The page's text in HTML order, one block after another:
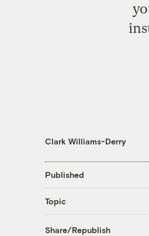
Clark Williams-Derry
Published
Topic
Share/Republish